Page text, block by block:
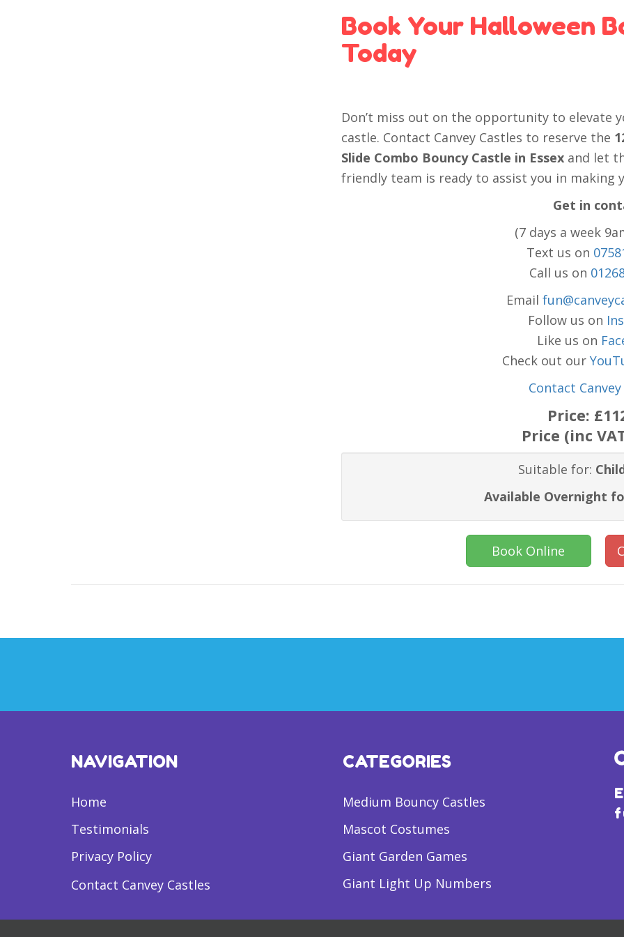
Book Your Halloween
Today
Don’t miss out on the opportunity to elevate
castle. Contact Canvey Castles to reserve the
Slide Combo Bouncy Castle in Essex and let
friendly team is ready to assist you in making
Get in
(7 days a week
Text us on
Call us on
Email
Follow us on
Like us on
Check out our
Contact
Price:
Price (inc
Suitable for:
Available Overnight
Book Online
NAVIGATION
Home
Testimonials
Privacy Policy
Contact Canvey Castles
CATEGORIES
Medium Bouncy Castles
Mascot Costumes
Giant Garden Games
Giant Light Up Numbers